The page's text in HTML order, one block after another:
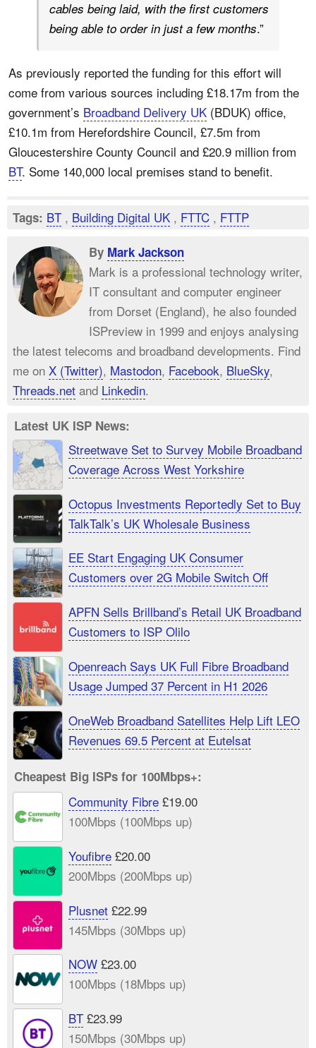
cables being laid, with the first customers
being able to order in just a few months.”
As previously reported the funding for this effort will
come from various sources including £18.17m from the
government’s Broadband Delivery UK (BDUK) office,
£10.1m from Herefordshire Council, £7.5m from
Gloucestershire County Council and £20.9 million from
BT. Some 140,000 local premises stand to benefit.
Tags: BT , Building Digital UK , FTTC , FTTP
By Mark Jackson
Mark is a professional technology writer,
IT consultant and computer engineer
from Dorset (England), he also founded
ISPreview in 1999 and enjoys analysing
the latest telecoms and broadband developments. Find
me on X (Twitter), Mastodon, Facebook, BlueSky,
Threads.net and Linkedin.
Latest UK ISP News:
Streetwave Set to Survey Mobile Broadband
Coverage Across West Yorkshire
Octopus Investments Reportedly Set to Buy
TalkTalk’s UK Wholesale Business
EE Start Engaging UK Consumer
Customers over 2G Mobile Switch Off
APFN Sells Brillband’s Retail UK Broadband
Customers to ISP Olilo
Openreach Says UK Full Fibre Broadband
Usage Jumped 37 Percent in H1 2026
OneWeb Broadband Satellites Help Lift LEO
Revenues 69.5 Percent at Eutelsat
Cheapest Big ISPs for 100Mbps+:
Community Fibre£19.00
100Mbps (100Mbps up)
Youfibre£20.00
200Mbps (200Mbps up)
Plusnet£22.99
145Mbps (30Mbps up)
NOW£23.00
100Mbps (18Mbps up)
BT£23.99
150Mbps (30Mbps up)